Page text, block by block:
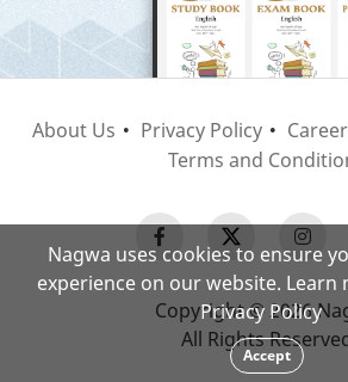
About Us Privacy Policy
Terms and
Copyright © 2026
All Rights
Nagwa uses cookies to ensure
experience on our website.
Privacy Policy
Accept